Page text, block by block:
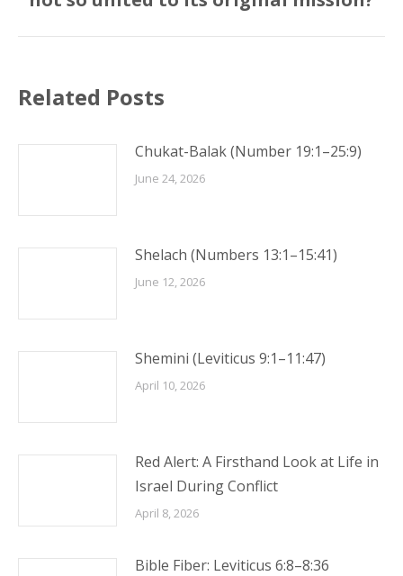
post:
Related Posts
Chukat-Balak (Number 19:1–25:9)
June 24, 2026
Shelach (Numbers 13:1–15:41)
June 12, 2026
Shemini (Leviticus 9:1–11:47)
April 10, 2026
Red Alert: A Firsthand Look at Life in
Israel During Conflict
April 8, 2026
Bible Fiber: Leviticus 6:8–8:36